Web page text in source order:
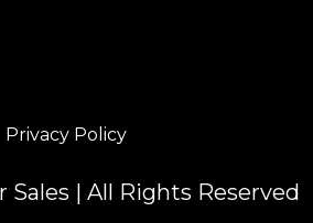
Privacy Policy
| All Rights Reserved